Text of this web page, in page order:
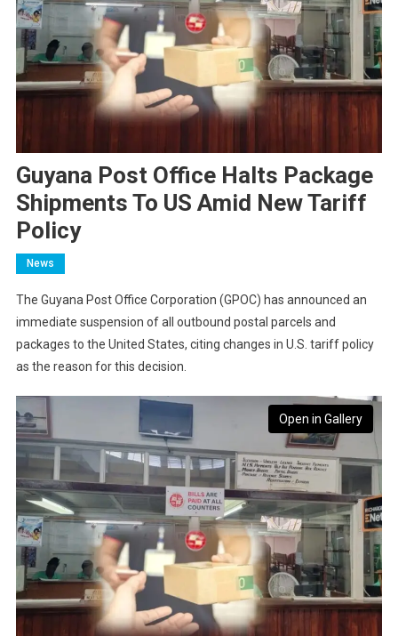
Guyana Post Office Halts Package
Shipments To US Amid New Tariff
Policy
News
The Guyana Post Office Corporation (GPOC) has announced an
immediate suspension of all outbound postal parcels and
packages to the United States, citing changes in U.S. tariff policy
as the reason for this decision.
Open in Gallery